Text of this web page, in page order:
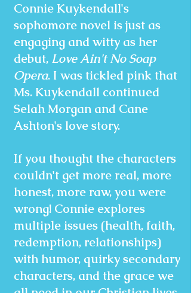
Connie Kuykendall's
sophomore novel is just as
engaging and witty as her
debut, Love Ain't No Soap
Opera. I was tickled pink that
Ms. Kuykendall continued
Selah Morgan and Cane
Ashton's love story.
If you thought the characters
couldn't get more real, more
honest, more raw, you were
wrong! Connie explores
multiple issues (health, faith,
redemption, relationships)
with humor, quirky secondary
characters, and the grace we